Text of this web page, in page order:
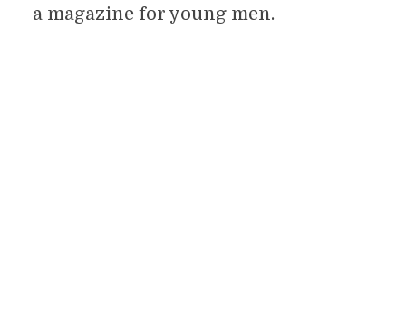
a magazine for young men.